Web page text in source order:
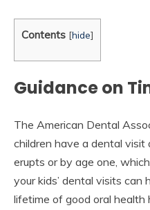
Contents [hide]
Guidance on
The American Dental
children have a dental
erupts or by age one,
your kids’ dental visits
lifetime of good oral health